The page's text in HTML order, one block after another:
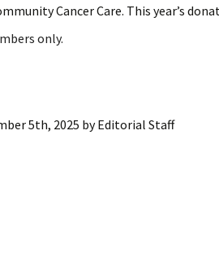
Cancer Care. This year’s
only.
5th, 2025 byEditorial Staff